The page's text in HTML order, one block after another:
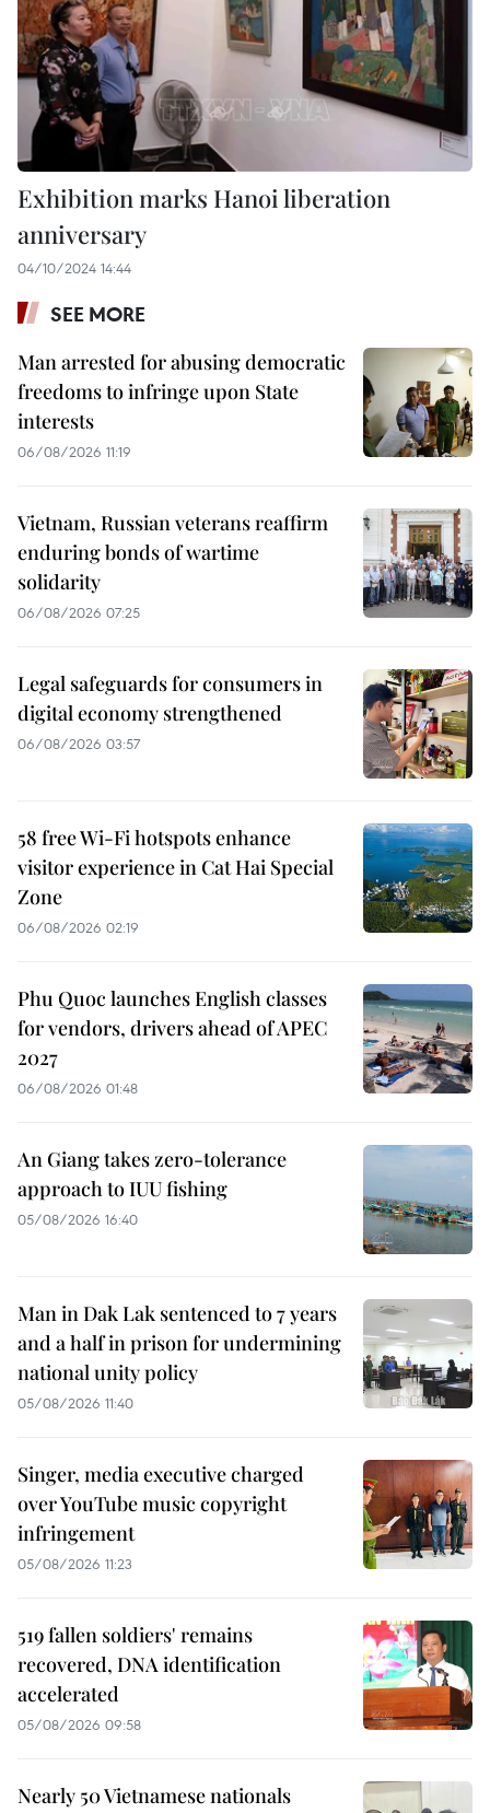
Exhibition marks Hanoi liberation
anniversary
04/10/2024 14:44
SEE MORE
Man arrested for abusing democratic
freedoms to infringe upon State
interests
06/08/2026 11:19
Vietnam, Russian veterans reaffirm
enduring bonds of wartime
solidarity
06/08/2026 07:25
Legal safeguards for consumers in
digital economy strengthened
06/08/2026 03:57
58 free Wi-Fi hotspots enhance
visitor experience in Cat Hai Special
Zone
06/08/2026 02:19
Phu Quoc launches English classes
for vendors, drivers ahead of APEC
2027
06/08/2026 01:48
An Giang takes zero-tolerance
approach to IUU fishing
05/08/2026 16:40
Man in Dak Lak sentenced to 7 years
and a half in prison for undermining
national unity policy
05/08/2026 11:40
Singer, media executive charged
over YouTube music copyright
infringement
05/08/2026 11:23
519 fallen soldiers' remains
recovered, DNA identification
accelerated
05/08/2026 09:58
Nearly 50 Vietnamese nationals